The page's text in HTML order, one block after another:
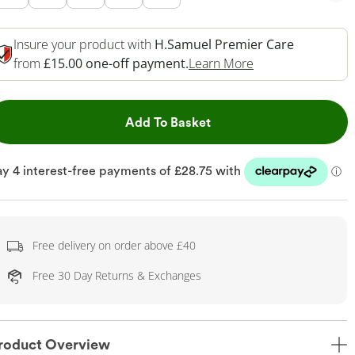
Insure your product with H.Samuel Premier Care
from £15.00 one-off payment.Learn More
Add To BasketThis Action will open
Free delivery on order above £40
Free 30 Day Returns & Exchanges
Overview